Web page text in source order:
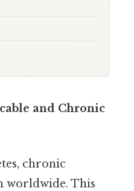
and Chronic
chronic
worldwide. This